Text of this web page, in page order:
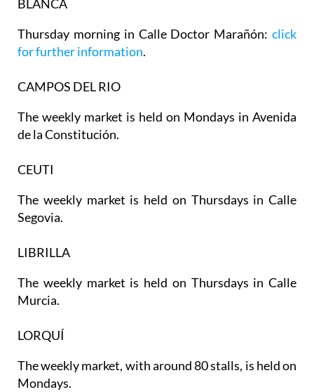
BLANCA
Thursday morning in Calle Doctor Marañón: click
for further information.
CAMPOS DEL RIO
The weekly market is held on Mondays in Avenida
de la Constitución.
CEUTI
The weekly market is held on Thursdays in Calle
Segovia.
LIBRILLA
The weekly market is held on Thursdays in Calle
Murcia.
LORQUÍ
The weekly market, with around 80 stalls, is held on
Mondays.